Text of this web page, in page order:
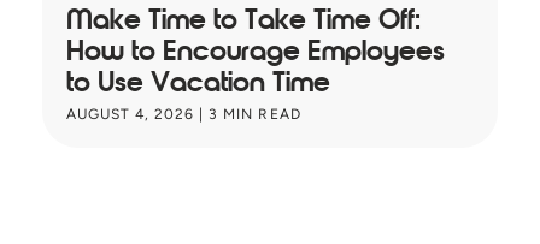
Make Time to Take Time Off:
How to Encourage Employees
to Use Vacation Time
AUGUST 4, 2026 | 3 MIN READ